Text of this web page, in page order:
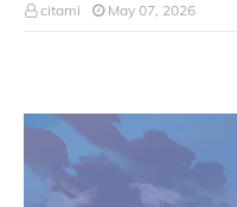
citami May 07, 2026